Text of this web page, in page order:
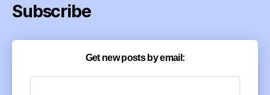
Subscribe
Get new posts by email: